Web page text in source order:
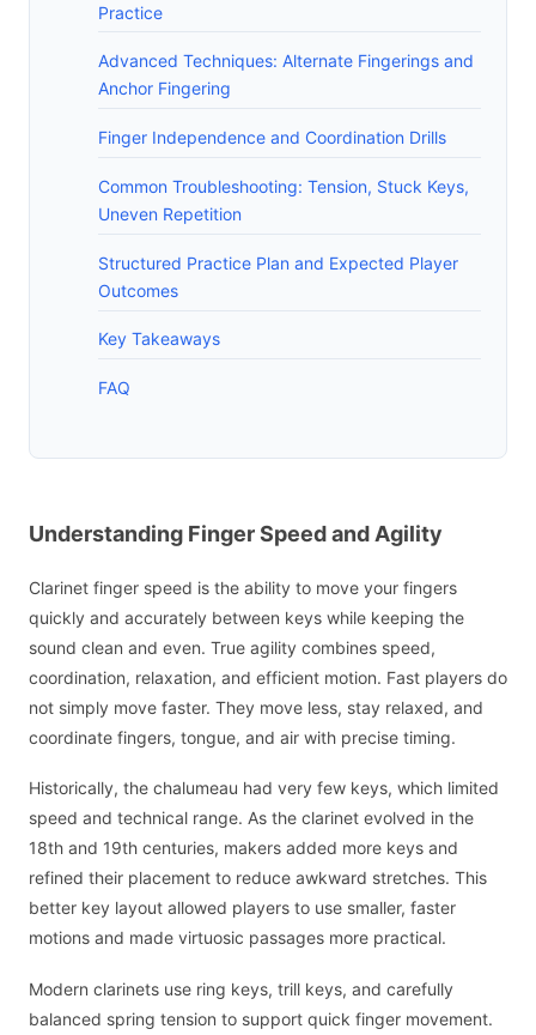
Practice
Advanced Techniques: Alternate Fingerings and
Anchor Fingering
Finger Independence and Coordination Drills
Common Troubleshooting: Tension, Stuck Keys,
Uneven Repetition
Structured Practice Plan and Expected Player
Outcomes
Key Takeaways
FAQ
Understanding Finger Speed and Agility
Clarinet finger speed is the ability to move your fingers
quickly and accurately between keys while keeping the
sound clean and even. True agility combines speed,
coordination, relaxation, and efficient motion. Fast players do
not simply move faster. They move less, stay relaxed, and
coordinate fingers, tongue, and air with precise timing.
Historically, the chalumeau had very few keys, which limited
speed and technical range. As the clarinet evolved in the
18th and 19th centuries, makers added more keys and
refined their placement to reduce awkward stretches. This
better key layout allowed players to use smaller, faster
motions and made virtuosic passages more practical.
Modern clarinets use ring keys, trill keys, and carefully
balanced spring tension to support quick finger movement.